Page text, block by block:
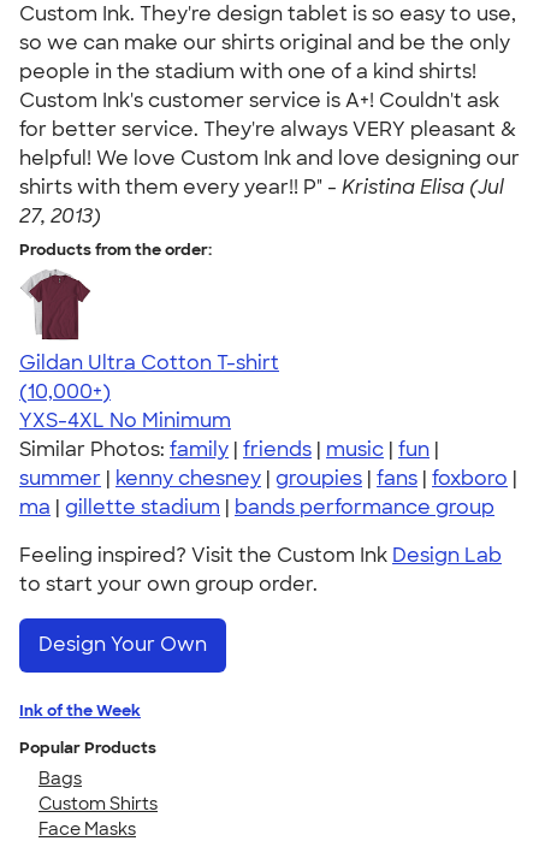
Custom Ink. They're design tablet is so easy to use,
so we can make our shirts original and be the only
people in the stadium with one of a kind shirts!
Custom Ink's customer service is A+! Couldn't ask
for better service. They're always VERY pleasant &
helpful! We love Custom Ink and love designing our
shirts with them every year!! P" - Kristina Elisa (Jul
27, 2013)
Products from the order:
Gildan Ultra Cotton T-shirt
4.64
304318
(10,000+)
YXS-4XL No Minimum
Similar Photos: family | friends | music | fun |
summer | kenny chesney | groupies | fans | foxboro |
ma | gillette stadium | bands performance group
Feeling inspired? Visit the Custom Ink Design Lab
to start your own group order.
Design Your Own
Ink of the Week
Popular Products
Bags
Custom Shirts
Face Masks